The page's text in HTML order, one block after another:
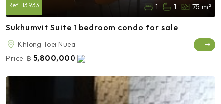
Ref: 13933 1 1 75 m²
Sukhumvit Suite 1 bedroom condo for sale
Khlong Toei Nuea
Price: ฿ 5,800,000